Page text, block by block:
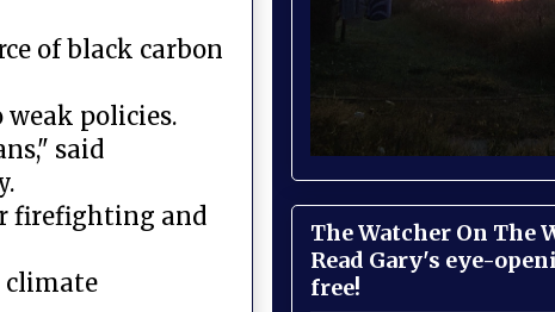
of black carbon
policies.
said
firefighting and
climate
The Watcher On The
Read Gary's eye-
free!